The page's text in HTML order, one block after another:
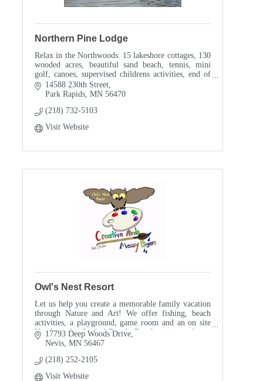
Northern Pine Lodge
Relax in the Northwoods. 15 lakeshore cottages, 130
wooded acres, beautiful sand beach, tennis, mini
golf, canoes, supervised childrens activities, end of
road privacy, and much more...
14588 230th Street
Park Rapids MN 56470
(218) 732-5103
Visit Website
Owl's Nest Resort
Let us help you create a memorable family vacation
through Nature and Art! We offer fishing, beach
activities, a playground, game room and an on site
Hands-on Art Studio! Family Fun for everyone!
17793 Deep Woods Drive
Nevis MN 56467
(218) 252-2105
Visit Website